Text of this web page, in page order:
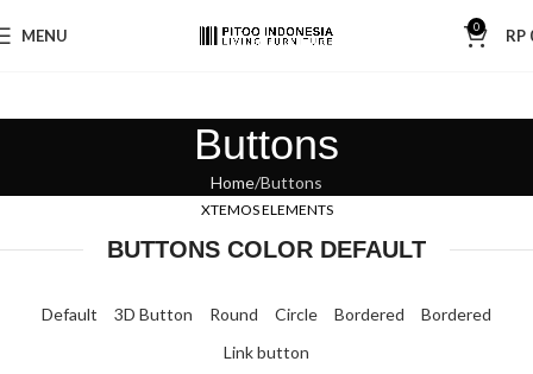
MENU 0 RP
Buttons
Home Buttons
XTEMOS ELEMENTS
BUTTONS COLOR DEFAULT
Default 3D Button Round Circle Bordered
Bordered
Link button